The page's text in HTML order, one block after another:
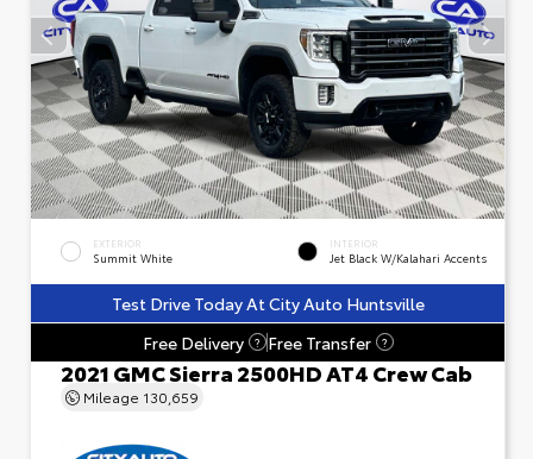
EXTERIOR
Summit White
INTERIOR
Jet Black W/Kalahari Accents
Test Drive Today At City Auto Huntsville
Free Delivery
? Free Transfer ?
2021 GMC Sierra 2500HD AT4 Crew Cab
Mileage 130,659